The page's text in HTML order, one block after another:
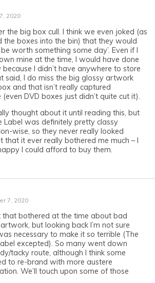
2020
the big box cull. I think we even joked (as
the boxes into the bin) that they would
worth something some day’. Even if I
mine at the time, I would have done
because I didn’t have anywhere to store
said, I do miss the big glossy artwork
and that isn’t really captured
(even DVD boxes just didn’t quite cut it).
thought about it until reading this, but
Label was definitely pretty classy
wise, so they never really looked
that it ever really bothered me much – I
I could afford to buy them.
7, 2020
that bothered at the time about bad
but looking back I’m not sure
necessary to make it so terrible (The
excepted). So many went down
tacky route, although I think some
to re-brand with more austere
We’ll touch upon some of those